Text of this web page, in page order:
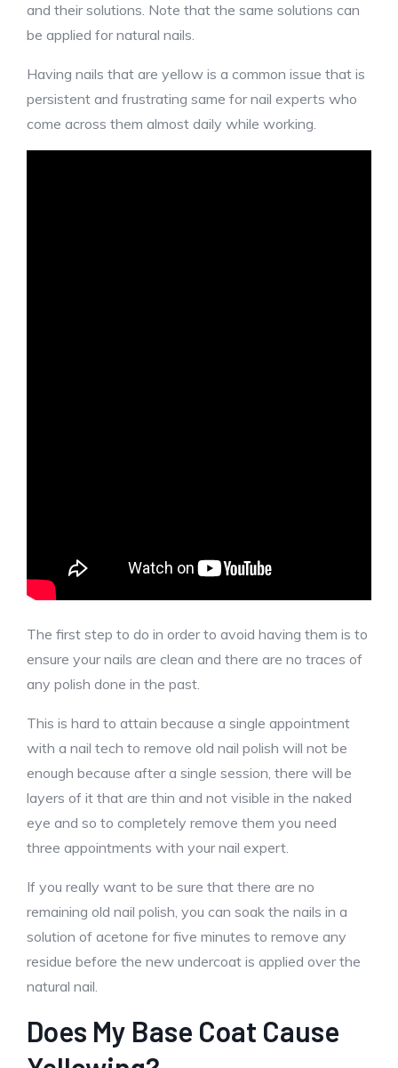
and their solutions. Note that the same solutions can
be applied for natural nails.
Having nails that are yellow is a common issue that is
persistent and frustrating same for nail experts who
come across them almost daily while working.
The first step to do in order to avoid having them is to
ensure your nails are clean and there are no traces of
any polish done in the past.
This is hard to attain because a single appointment
with a nail tech to remove old nail polish will not be
enough because after a single session, there will be
layers of it that are thin and not visible in the naked
eye and so to completely remove them you need
three appointments with your nail expert.
If you really want to be sure that there are no
remaining old nail polish, you can soak the nails in a
solution of acetone for five minutes to remove any
residue before the new undercoat is applied over the
natural nail.
Does My Base Coat Cause